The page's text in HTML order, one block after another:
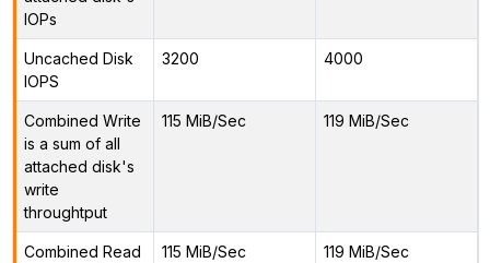
IOPs
Uncached Disk
IOPS
3200 4000
Combined Write
is a sum of all
attached disk's
write
throughtput
115 MiB/Sec 119 MiB/Sec
Combined Read
115 MiB/Sec 119 MiB/Sec